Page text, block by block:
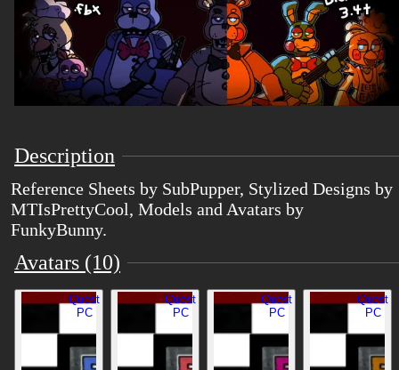
Description
Reference Sheets by SubPupper, Stylized Designs by
MTIsPrettyCool, Models and Avatars by
FunkyBunny.
Avatars (10)
Quest
PC
Quest
PC
Quest
PC
Quest
PC